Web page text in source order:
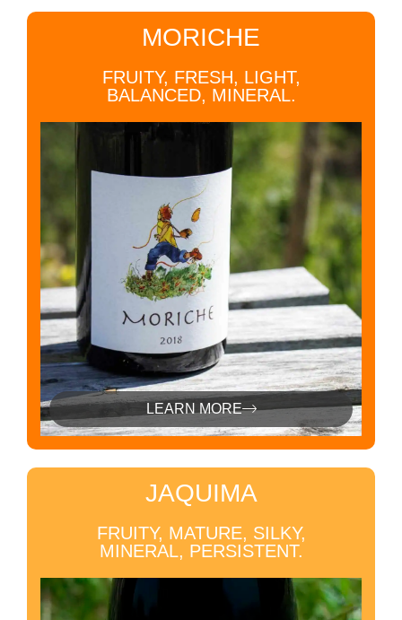
MORICHE
FRUITY, FRESH, LIGHT,
BALANCED, MINERAL.
LEARN MORE
JAQUIMA
FRUITY, MATURE, SILKY,
MINERAL, PERSISTENT.